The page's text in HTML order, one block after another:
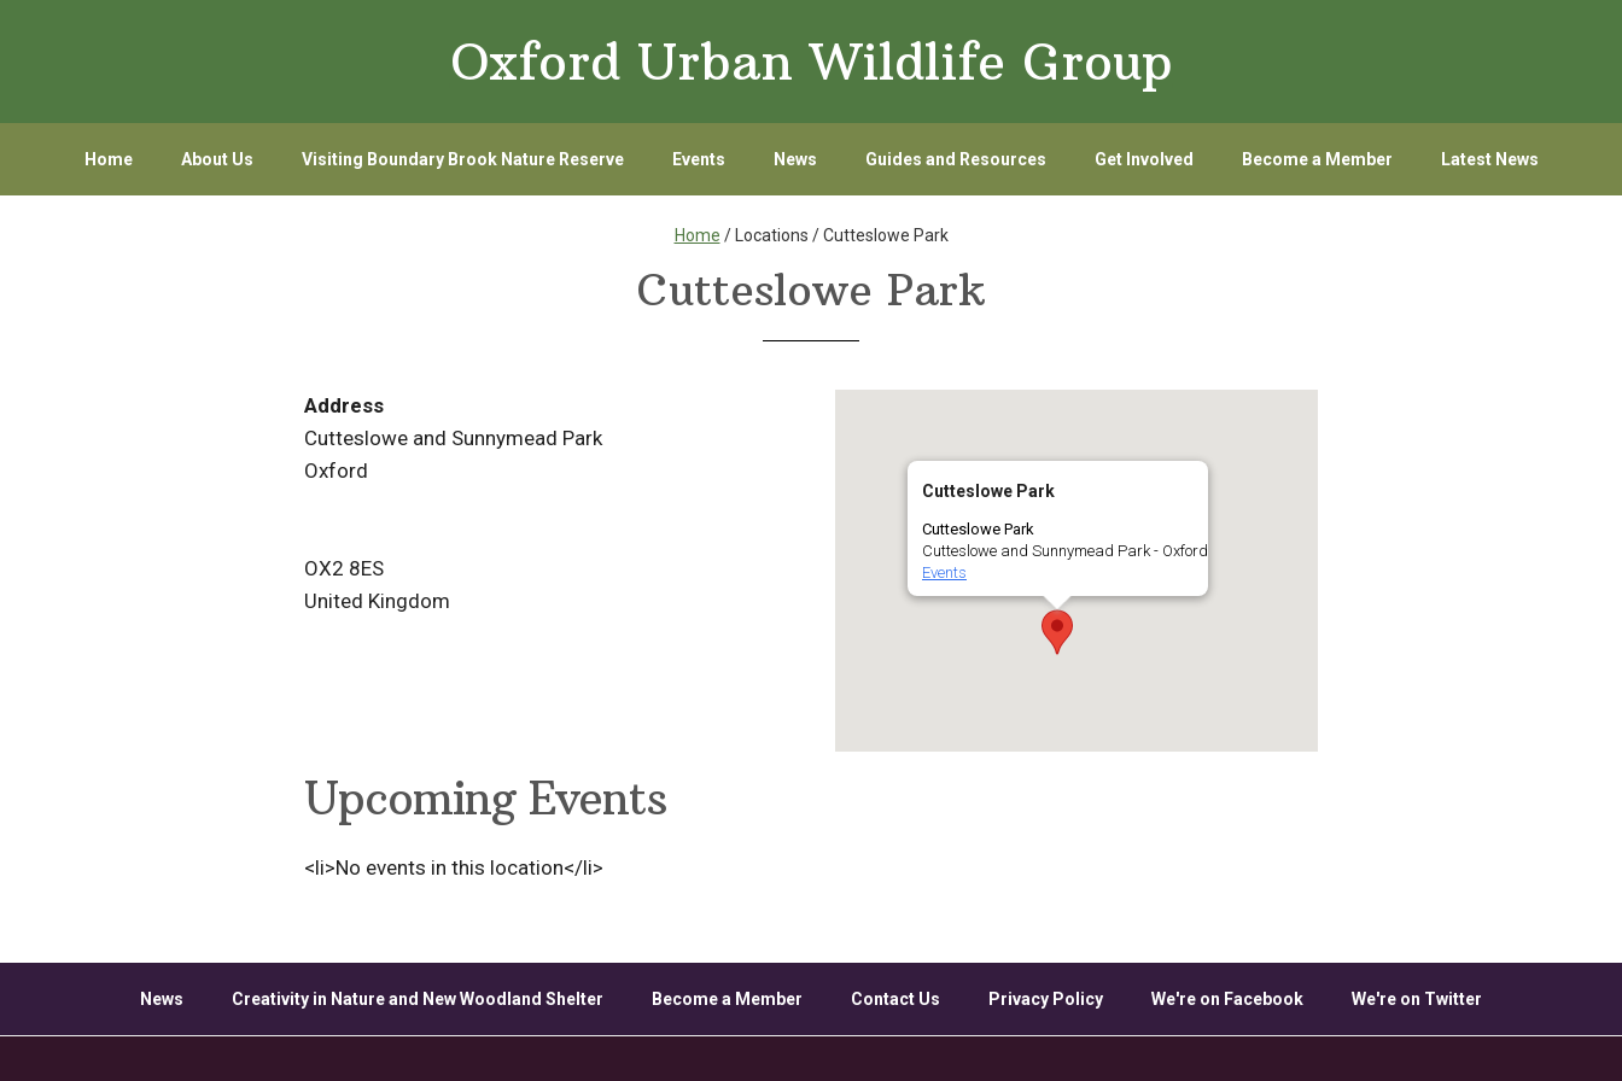
Oxford Urban Wildlife Group
Home About Us Visiting Boundary Brook Nature Reserve Events News Guides and Resources Get Involved Become a Member Latest News
Home / Locations / Cutteslowe Park
Cutteslowe Park
Cutteslowe Park
Cutteslowe Park
Cutteslowe and Sunnymead Park - Oxford
Events
Address
Cutteslowe and Sunnymead Park
Oxford
OX2 8ES
United Kingdom
Upcoming Events
<li>No events in this location</li>
News Creativity in Nature and New Woodland Shelter Become a Member Contact Us Privacy Policy We're on Facebook We're on Twitter